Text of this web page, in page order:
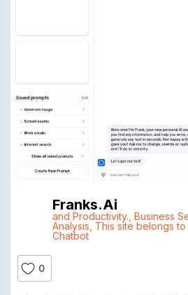
Franks.ai
and Productivity., Business
Analysis, This site belongs
Chatbot
0